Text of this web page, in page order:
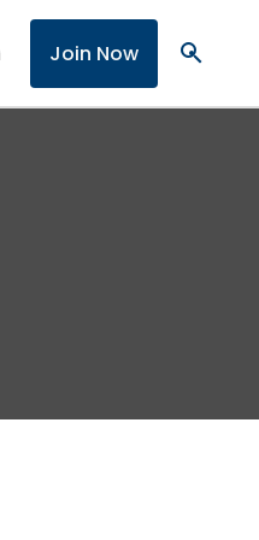
Join Now search